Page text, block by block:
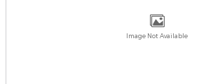
Image Not Available